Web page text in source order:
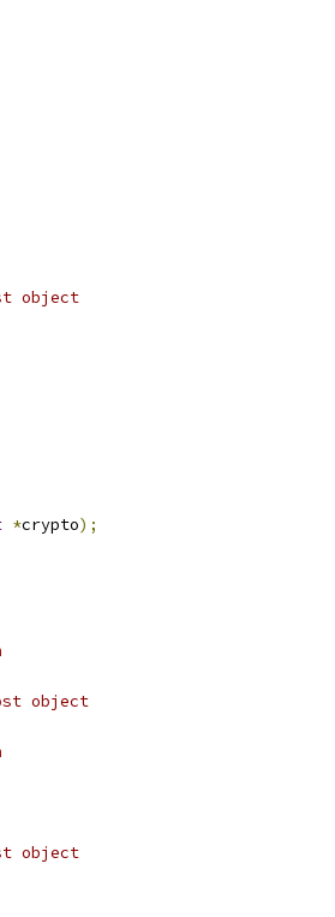
object
*crypto);
object
object